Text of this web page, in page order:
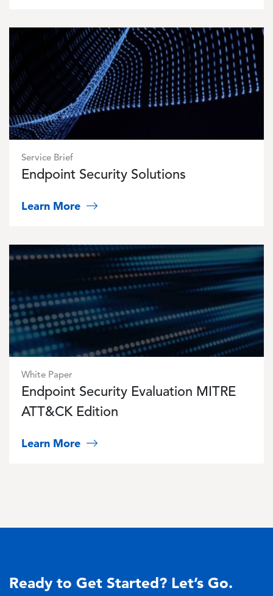
Service Brief
Endpoint Security Solutions
Learn More
Image
White Paper
Endpoint Security Evaluation MITRE
ATT&CK Edition
Learn More
Ready to Get Started? Let’s Go.